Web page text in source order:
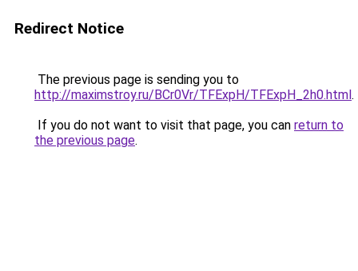
Redirect Notice
The previous page is sending you to
http://maximstroy.ru/BCr0Vr/TFExpH/TFExpH_2h0.html.
If you do not want to visit that page, you can return to
the previous page.